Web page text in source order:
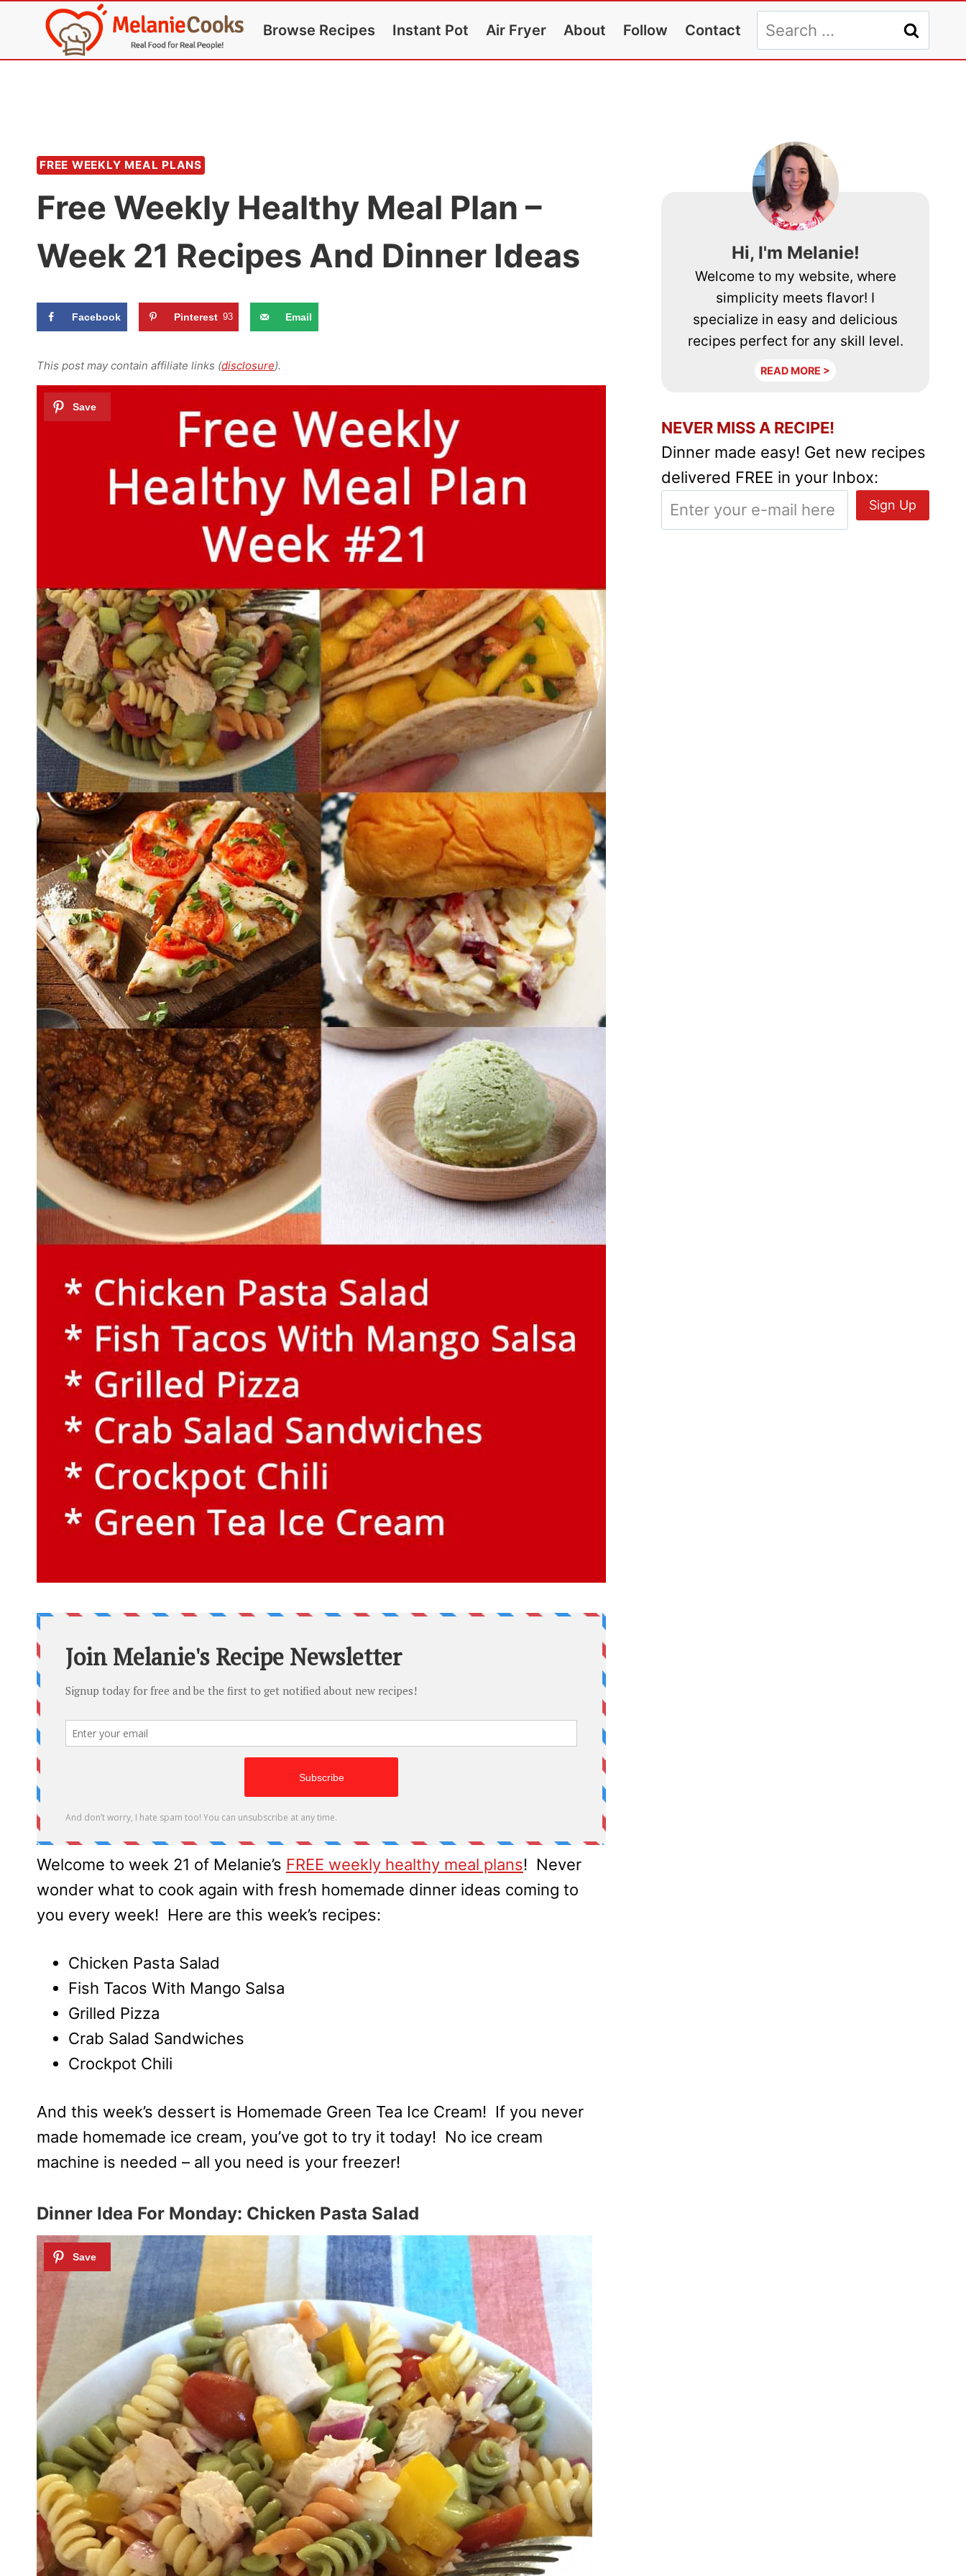
content
Browse Recipes Instant Pot Air Fryer About Follow Contact
Search
for:
FREE WEEKLY MEAL PLANS
Free Weekly Healthy Meal Plan –
Week 21 Recipes And Dinner Ideas
Facebook Pinterest 93 Email
This post may contain affiliate links (disclosure).
Welcome to week 21 of Melanie’s FREE weekly healthy meal plans! Never
wonder what to cook again with fresh homemade dinner ideas coming to
you every week! Here are this week’s recipes:
Chicken Pasta Salad
Fish Tacos With Mango Salsa
Grilled Pizza
Crab Salad Sandwiches
Crockpot Chili
And this week’s dessert is Homemade Green Tea Ice Cream! If you never
made homemade ice cream, you’ve got to try it today! No ice cream
machine is needed – all you need is your freezer!
Dinner Idea For Monday: Chicken Pasta Salad
Hi, I'm Melanie!
Welcome to my website, where
simplicity meets flavor! I
specialize in easy and delicious
recipes perfect for any skill level.
READ MORE >
NEVER MISS A RECIPE!
Dinner made easy! Get new recipes
delivered FREE in your Inbox: